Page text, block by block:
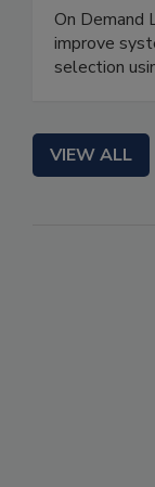
On Demand
improve
selection
VIEW ALL